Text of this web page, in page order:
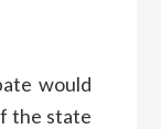
would
the state